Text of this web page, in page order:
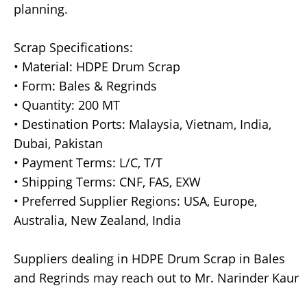
planning.
Scrap Specifications:
• Material: HDPE Drum Scrap
• Form: Bales & Regrinds
• Quantity: 200 MT
• Destination Ports: Malaysia, Vietnam, India,
Dubai, Pakistan
• Payment Terms: L/C, T/T
• Shipping Terms: CNF, FAS, EXW
• Preferred Supplier Regions: USA, Europe,
Australia, New Zealand, India
Suppliers dealing in HDPE Drum Scrap in Bales
and Regrinds may reach out to Mr. Narinder Kaur